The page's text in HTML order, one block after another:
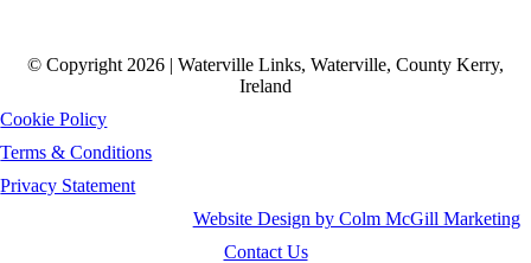
© Copyright 2026 | Waterville Links, Waterville, County Kerry,
Ireland
Cookie Policy
Terms & Conditions
Privacy Statement
Website Design by Colm McGill Marketing
Contact Us